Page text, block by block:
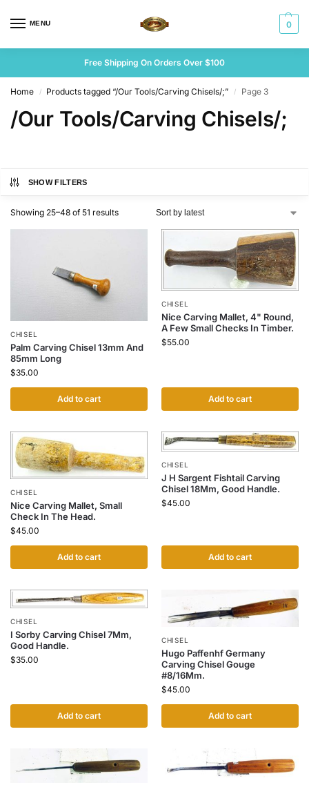
MENU 0
Free Shipping On Orders Over $100
Home / Products tagged “/Our Tools/Carving Chisels/;” / Page 3
/Our Tools/Carving Chisels/;
SHOW FILTERS
Showing 25–48 of 51 results
CHISEL
Palm Carving Chisel 13mm And
85mm Long
$35.00
Add to cart
CHISEL
Nice Carving Mallet, 4" Round,
A Few Small Checks In Timber.
$55.00
Add to cart
CHISEL
Nice Carving Mallet, Small
Check In The Head.
$45.00
Add to cart
CHISEL
J H Sargent Fishtail Carving
Chisel 18Mm, Good Handle.
$45.00
Add to cart
CHISEL
I Sorby Carving Chisel 7Mm,
Good Handle.
$35.00
Add to cart
CHISEL
Hugo Paffenhf Germany
Carving Chisel Gouge
#8/16Mm.
$45.00
Add to cart